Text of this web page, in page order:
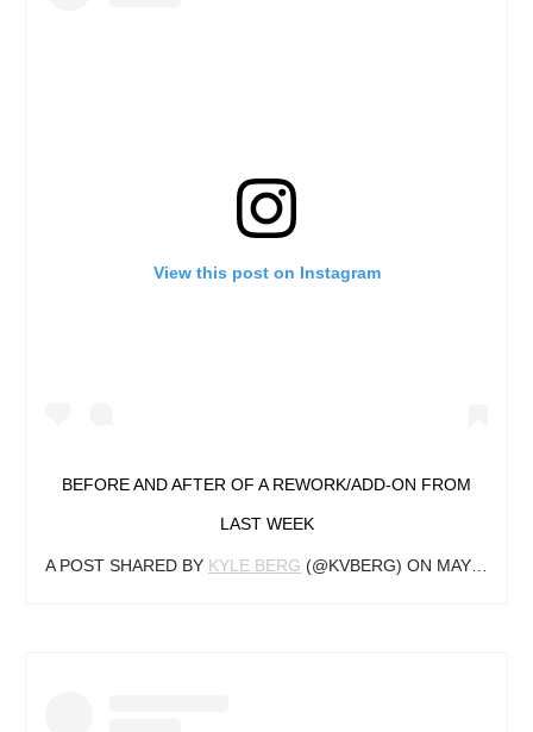
View this post on Instagram
BEFORE AND AFTER OF A REWORK/ADD-ON FROM
LAST WEEK
A POST SHARED BY KYLE BERG (@KVBERG) ON MAY 13, 2019 AT 7:26AM PDT